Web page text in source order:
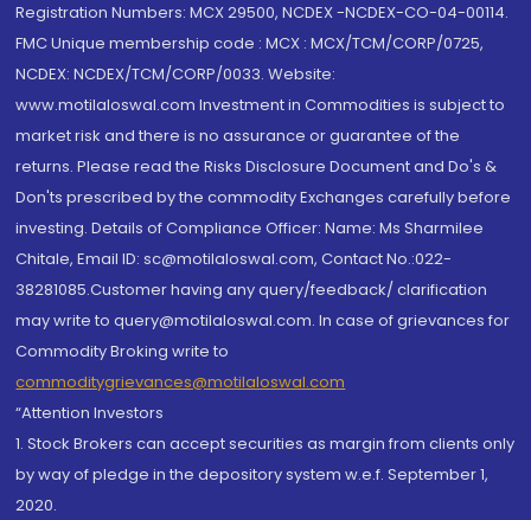
Registration Numbers: MCX 29500, NCDEX -NCDEX-CO-04-00114.
FMC Unique membership code : MCX : MCX/TCM/CORP/0725,
NCDEX: NCDEX/TCM/CORP/0033. Website:
www.motilaloswal.com Investment in Commodities is subject to
market risk and there is no assurance or guarantee of the
returns. Please read the Risks Disclosure Document and Do's &
Don'ts prescribed by the commodity Exchanges carefully before
investing. Details of Compliance Officer: Name: Ms Sharmilee
Chitale, Email ID: sc@motilaloswal.com, Contact No.:022-
38281085.Customer having any query/feedback/ clarification
may write to query@motilaloswal.com. In case of grievances for
Commodity Broking write to
commoditygrievances@motilaloswal.com
“Attention Investors
1. Stock Brokers can accept securities as margin from clients only
by way of pledge in the depository system w.e.f. September 1,
2020.